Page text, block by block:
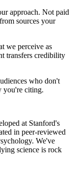
approach. Not paid
sources your
we perceive as
transfers credibility
who don't
you're citing.
at Stanford's
in peer-reviewed
We've
science is rock